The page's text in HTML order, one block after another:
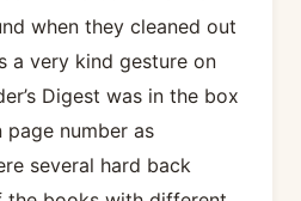
when they cleaned out
a very kind gesture on
Digest was in the box
number as
several hard back